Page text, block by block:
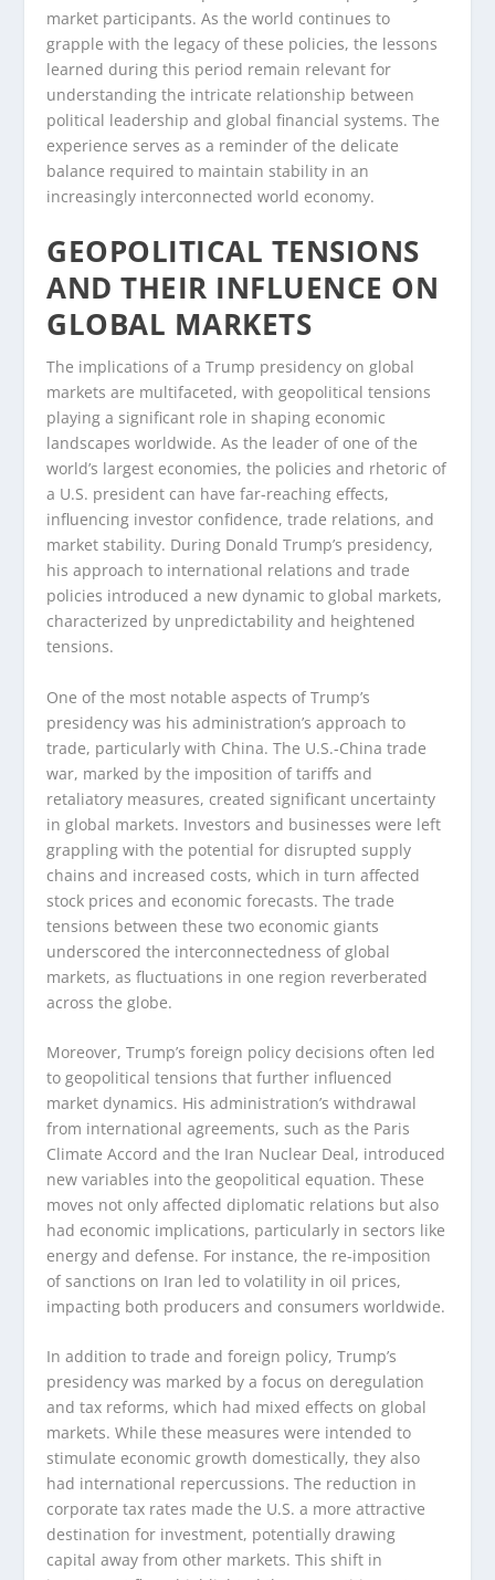
market participants. As the world continues to
grapple with the legacy of these policies, the lessons
learned during this period remain relevant for
understanding the intricate relationship between
political leadership and global financial systems. The
experience serves as a reminder of the delicate
balance required to maintain stability in an
increasingly interconnected world economy.
GEOPOLITICAL TENSIONS
AND THEIR INFLUENCE ON
GLOBAL MARKETS
The implications of a Trump presidency on global
markets are multifaceted, with geopolitical tensions
playing a significant role in shaping economic
landscapes worldwide. As the leader of one of the
world’s largest economies, the policies and rhetoric of
a U.S. president can have far-reaching effects,
influencing investor confidence, trade relations, and
market stability. During Donald Trump’s presidency,
his approach to international relations and trade
policies introduced a new dynamic to global markets,
characterized by unpredictability and heightened
tensions.
One of the most notable aspects of Trump’s
presidency was his administration’s approach to
trade, particularly with China. The U.S.-China trade
war, marked by the imposition of tariffs and
retaliatory measures, created significant uncertainty
in global markets. Investors and businesses were left
grappling with the potential for disrupted supply
chains and increased costs, which in turn affected
stock prices and economic forecasts. The trade
tensions between these two economic giants
underscored the interconnectedness of global
markets, as fluctuations in one region reverberated
across the globe.
Moreover, Trump’s foreign policy decisions often led
to geopolitical tensions that further influenced
market dynamics. His administration’s withdrawal
from international agreements, such as the Paris
Climate Accord and the Iran Nuclear Deal, introduced
new variables into the geopolitical equation. These
moves not only affected diplomatic relations but also
had economic implications, particularly in sectors like
energy and defense. For instance, the re-imposition
of sanctions on Iran led to volatility in oil prices,
impacting both producers and consumers worldwide.
In addition to trade and foreign policy, Trump’s
presidency was marked by a focus on deregulation
and tax reforms, which had mixed effects on global
markets. While these measures were intended to
stimulate economic growth domestically, they also
had international repercussions. The reduction in
corporate tax rates made the U.S. a more attractive
destination for investment, potentially drawing
capital away from other markets. This shift in